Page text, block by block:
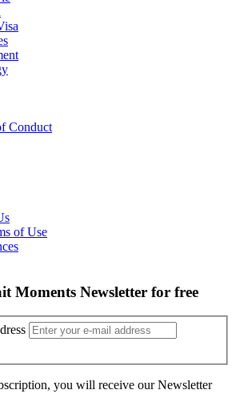
Conduct
of Use
Moments Newsletter for free
you will receive our Newsletter